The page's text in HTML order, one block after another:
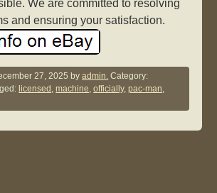
We are committed to resolving
and ensuring your satisfaction.
27, 2025 byadmin. Category:
licensed ,machine,officially,pac-man,